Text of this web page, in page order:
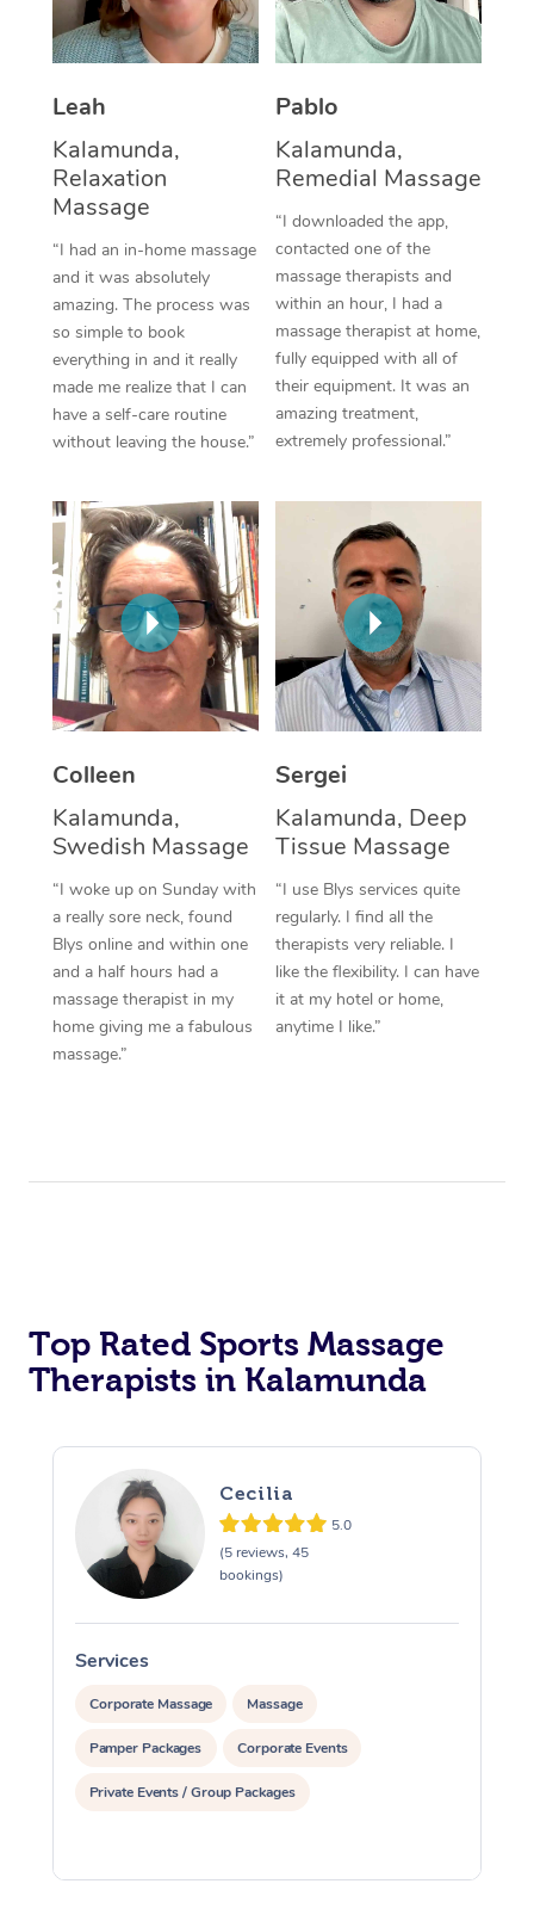
Leah
Kalamunda,
Relaxation
Massage
“I had an in-home massage
and it was absolutely
amazing. The process was
so simple to book
everything in and it really
made me realize that I can
have a self-care routine
without leaving the house.”
Pablo
Kalamunda,
Remedial Massage
“I downloaded the app,
contacted one of the
massage therapists and
within an hour, I had a
massage therapist at home,
fully equipped with all of
their equipment. It was an
amazing treatment,
extremely professional.”
Colleen
Kalamunda,
Swedish Massage
“I woke up on Sunday with
a really sore neck, found
Blys online and within one
and a half hours had a
massage therapist in my
home giving me a fabulous
massage.”
Sergei
Kalamunda, Deep
Tissue Massage
“I use Blys services quite
regularly. I find all the
therapists very reliable. I
like the flexibility. I can have
it at my hotel or home,
anytime I like.”
Top Rated Sports Massage
Therapists in Kalamunda
Cecilia
5.0
(5 reviews, 45
bookings)
Services
Corporate Massage Massage
Pamper Packages Corporate Events
Private Events / Group Packages
Thai Massage
Aromatherapy
Reflexology Massage
Cupping Massage
Traditional Chinese
Oncology Massage
Trigger Point
Therapy
Myofascial Release
In Room Hotel
Corporate Massage
NDIS Podiatry
Spray Tan Near Me
Facial Near Me
Nails Near Me
View All Locations
Download the Blys
Contact Us
Code of Conduct
Log in